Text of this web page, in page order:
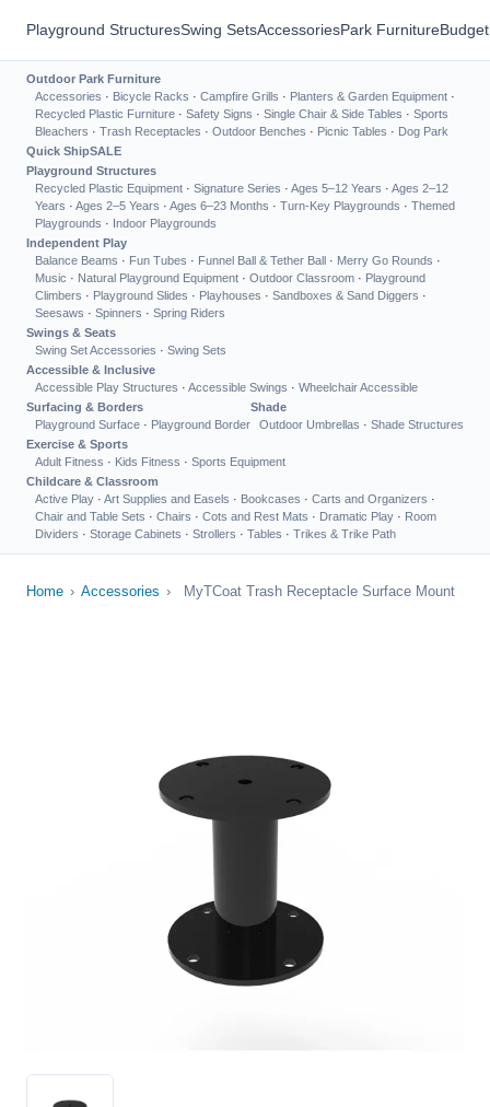
Playground StructuresSwing SetsAccessoriesPark Furniture
Outdoor Park Furniture
Accessories · Bicycle Racks · Campfire Grills · Planters & Garden Equipment ·
Recycled Plastic Furniture · Safety Signs · Single Chair & Side Tables · Sports
Bleachers · Trash Receptacles · Outdoor Benches · Picnic Tables · Dog Park
Quick ShipSALE
Playground Structures
Recycled Plastic Equipment · Signature Series · Ages 5–12 Years · Ages 2–12
Years · Ages 2–5 Years · Ages 6–23 Months · Turn-Key Playgrounds · Themed
Playgrounds · Indoor Playgrounds
Independent Play
Balance Beams · Fun Tubes · Funnel Ball & Tether Ball · Merry Go Rounds ·
Music · Natural Playground Equipment · Outdoor Classroom · Playground
Climbers · Playground Slides · Playhouses · Sandboxes & Sand Diggers ·
Seesaws · Spinners · Spring Riders
Swings & Seats
Swing Set Accessories · Swing Sets
Accessible & Inclusive
Accessible Play Structures · Accessible Swings · Wheelchair Accessible
Surfacing & Borders
Playground Surface · Playground Border
Shade
Outdoor Umbrellas · Shade Structures
Exercise & Sports
Adult Fitness · Kids Fitness · Sports Equipment
Childcare & Classroom
Active Play · Art Supplies and Easels · Bookcases · Carts and Organizers ·
Chair and Table Sets · Chairs · Cots and Rest Mats · Dramatic Play · Room
Dividers · Storage Cabinets · Strollers · Tables · Trikes & Trike Path
Home › Accessories › MyTCoat Trash Receptacle Surface Mount